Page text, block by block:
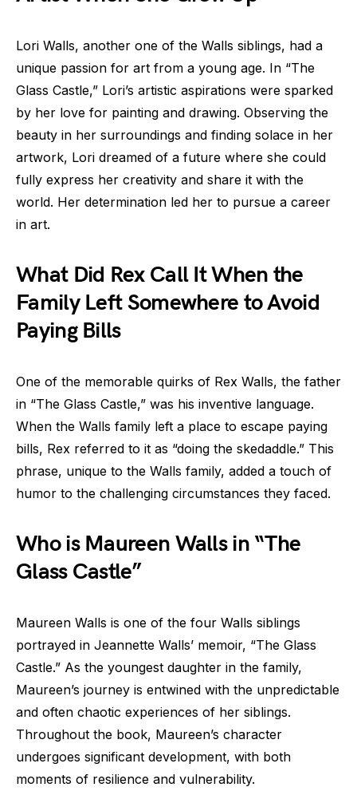
Lori Walls, another one of the Walls siblings, had a
unique passion for art from a young age. In “The
Glass Castle,” Lori’s artistic aspirations were sparked
by her love for painting and drawing. Observing the
beauty in her surroundings and finding solace in her
artwork, Lori dreamed of a future where she could
fully express her creativity and share it with the
world. Her determination led her to pursue a career
in art.
What Did Rex Call It When the
Family Left Somewhere to Avoid
Paying Bills
One of the memorable quirks of Rex Walls, the father
in “The Glass Castle,” was his inventive language.
When the Walls family left a place to escape paying
bills, Rex referred to it as “doing the skedaddle.” This
phrase, unique to the Walls family, added a touch of
humor to the challenging circumstances they faced.
Who is Maureen Walls in “The
Glass Castle”
Maureen Walls is one of the four Walls siblings
portrayed in Jeannette Walls’ memoir, “The Glass
Castle.” As the youngest daughter in the family,
Maureen’s journey is entwined with the unpredictable
and often chaotic experiences of her siblings.
Throughout the book, Maureen’s character
undergoes significant development, with both
moments of resilience and vulnerability.